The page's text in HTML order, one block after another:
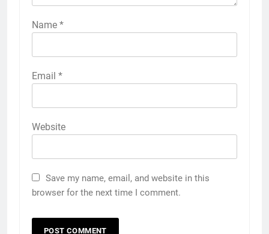
Name *
Email *
Website
Save my name, email, and website in this
browser for the next time I comment.